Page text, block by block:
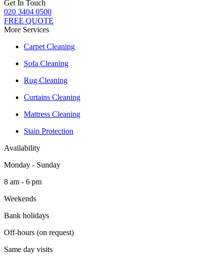
Get In Touch
020 3404 0500
FREE QUOTE
More Services
Carpet Cleaning
Sofa Cleaning
Rug Cleaning
Curtains Cleaning
Mattress Cleaning
Stain Protection
Availability
Monday - Sunday
8 am - 6 pm
Weekends
Bank holidays
Off-hours (on request)
Same day visits